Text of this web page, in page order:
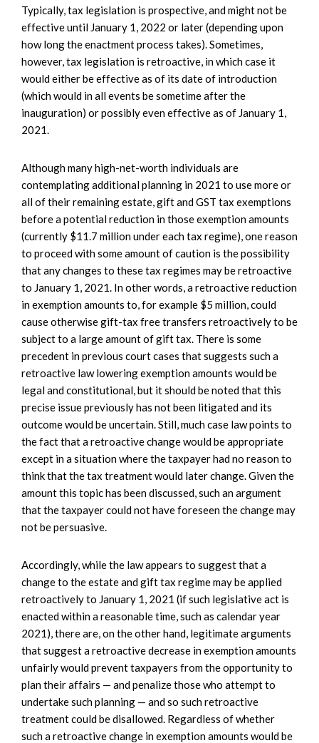
Typically, tax legislation is prospective, and might not be
effective until January 1, 2022 or later (depending upon
how long the enactment process takes). Sometimes,
however, tax legislation is retroactive, in which case it
would either be effective as of its date of introduction
(which would in all events be sometime after the
inauguration) or possibly even effective as of January 1,
2021.
Although many high-net-worth individuals are
contemplating additional planning in 2021 to use more or
all of their remaining estate, gift and GST tax exemptions
before a potential reduction in those exemption amounts
(currently $11.7 million under each tax regime), one reason
to proceed with some amount of caution is the possibility
that any changes to these tax regimes may be retroactive
to January 1, 2021. In other words, a retroactive reduction
in exemption amounts to, for example $5 million, could
cause otherwise gift-tax free transfers retroactively to be
subject to a large amount of gift tax. There is some
precedent in previous court cases that suggests such a
retroactive law lowering exemption amounts would be
legal and constitutional, but it should be noted that this
precise issue previously has not been litigated and its
outcome would be uncertain. Still, much case law points to
the fact that a retroactive change would be appropriate
except in a situation where the taxpayer had no reason to
think that the tax treatment would later change. Given the
amount this topic has been discussed, such an argument
that the taxpayer could not have foreseen the change may
not be persuasive.
Accordingly, while the law appears to suggest that a
change to the estate and gift tax regime may be applied
retroactively to January 1, 2021 (if such legislative act is
enacted within a reasonable time, such as calendar year
2021), there are, on the other hand, legitimate arguments
that suggest a retroactive decrease in exemption amounts
unfairly would prevent taxpayers from the opportunity to
plan their affairs — and penalize those who attempt to
undertake such planning — and so such retroactive
treatment could be disallowed. Regardless of whether
such a retroactive change in exemption amounts would be